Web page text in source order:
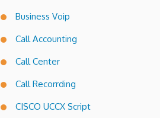
Business Voip
Call Accounting
Call Center
Call Recorrding
CISCO UCCX Script